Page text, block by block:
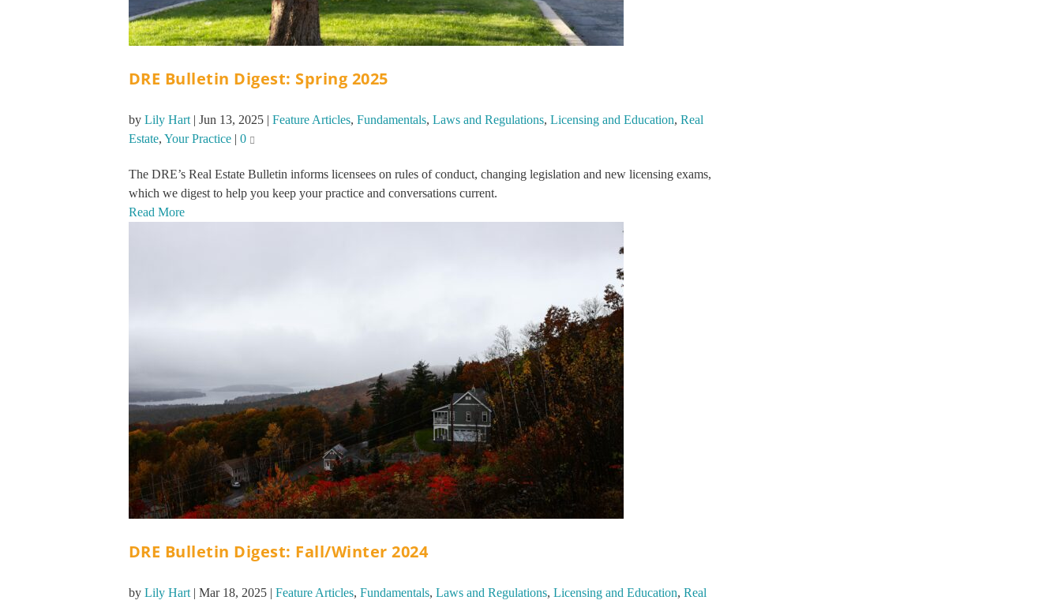
DRE Bulletin Digest: Spring 2025
by Lily Hart| Jun 13, 2025| Feature Articles, Fundamentals, Laws and Regulations, Licensing and Education, Real
Estate, Your Practice| 0
The DRE’s Real Estate Bulletin informs licensees on rules of conduct, changing legislation and new licensing exams,
which we digest to help you keep your practice and conversations current.
Read More
DRE Bulletin Digest: Fall/Winter 2024
by Lily Hart| Mar 18, 2025| Feature Articles, Fundamentals, Laws and Regulations, Licensing and Education, Real